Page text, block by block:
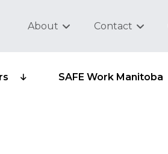
SAFE Work Manitoba
About Contact